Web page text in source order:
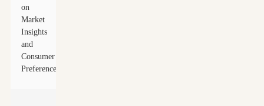
on
Market
Insights
and
Consumer
Preferences